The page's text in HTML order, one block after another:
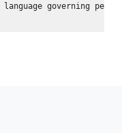
governing